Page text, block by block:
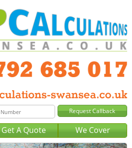
Get A Quote We Cover